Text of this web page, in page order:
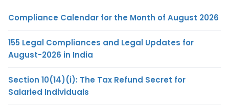
Compliance Calendar for the Month of August 2026
155 Legal Compliances and Legal Updates for
August-2026 in India
Section 10(14)(i): The Tax Refund Secret for
Salaried Individuals